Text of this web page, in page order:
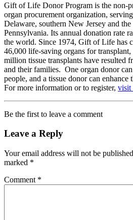
Gift of Life Donor Program is the non-
organ procurement organization,
Delaware, southern New Jersey and
Pennsylvania. Its annual donation rate
the world. Since 1974, Gift of Life has
46,000 life-saving organs for
million tissue transplants have resulted
and their families. One organ donor
people, and a tissue donor can
For more information or to register, visit
Be the first to leave a comment
Leave a Reply
Your email address will not be
marked *
Comment *